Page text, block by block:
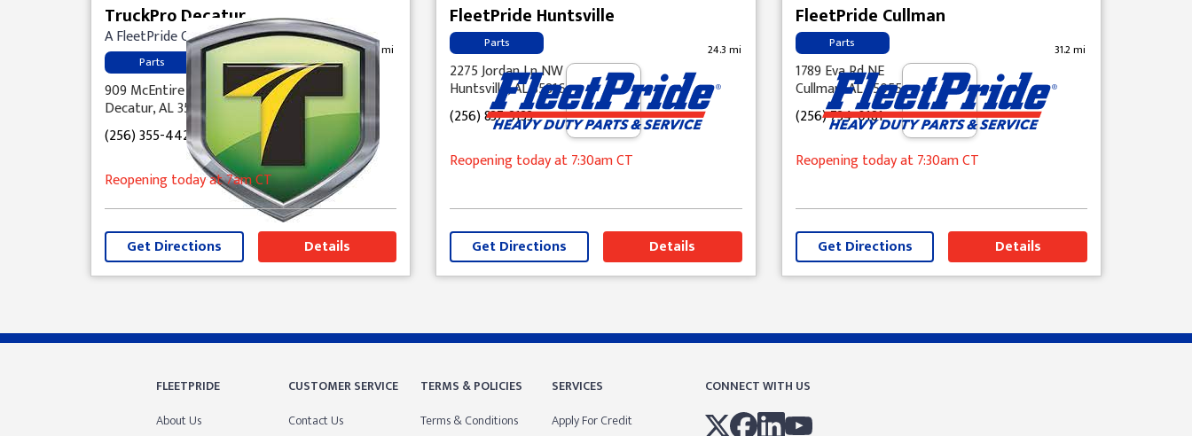
TruckPro Decatur
A FleetPride Company
Parts
0.4 mi
909 McEntire Lane, NW
Decatur, AL 35601
(256) 355-4421
Reopening todayat 7amCT
Get Directions Details
FleetPride Huntsville
Parts 24.3 mi
2275 Jordan Ln NW
Huntsville, AL 35816
(256) 837-3133
Reopening todayat 7:30amCT
Get Directions Details
FleetPride Cullman
Parts 31.2 mi
1789 Eva Rd NE
Cullman, AL 35055
(256) 734-0181
Reopening todayat 7:30amCT
Get Directions Details
Skip link
FLEETPRIDE
About Us
CUSTOMER SERVICE
Contact Us
TERMS & POLICIES
Terms & Conditions
SERVICES
Apply For Credit
CONNECT WITH US